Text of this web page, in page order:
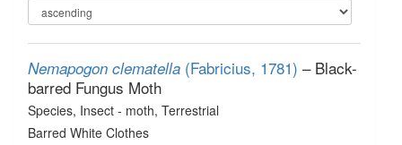
Nemapogon clematella (Fabricius, 1781) – Black-
barred Fungus Moth
Species, Insect - moth, Terrestrial
Barred White Clothes